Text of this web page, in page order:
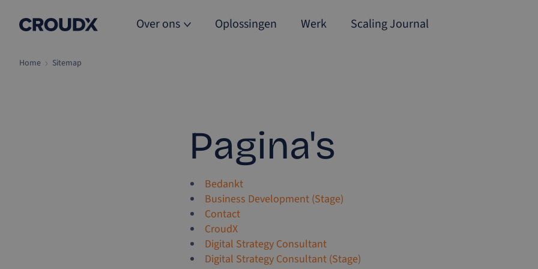
Over ons Oplossingen Werk Scaling Journal
Home Sitemap
Pagina's
Bedankt
Business Development (Stage)
Contact
CroudX
Digital Strategy Consultant
Digital Strategy Consultant (Stage)